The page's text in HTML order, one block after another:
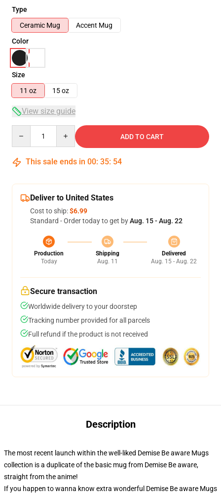
Type
Ceramic Mug
Accent Mug
Color
Size
11 oz
15 oz
View size guide
ADD TO CART
This sale ends in 00: 35: 54
Deliver to United States
Cost to ship:$6.99
Standard - Order today to get byAug. 15 - Aug. 22
Production
Today
Shipping
Aug. 11
Delivered
Aug. 15 - Aug. 22
Secure transaction
Worldwide delivery to your doorstep
Tracking number provided for all parcels
Full refund if the product is not received
Description
The most recent launch within the well-liked Demise Be aware Mugs
collection is a duplicate of the basic mug from Demise Be aware,
straight from the anime!
If you happen to wanna know extra wonderful Demise Be aware Mugs